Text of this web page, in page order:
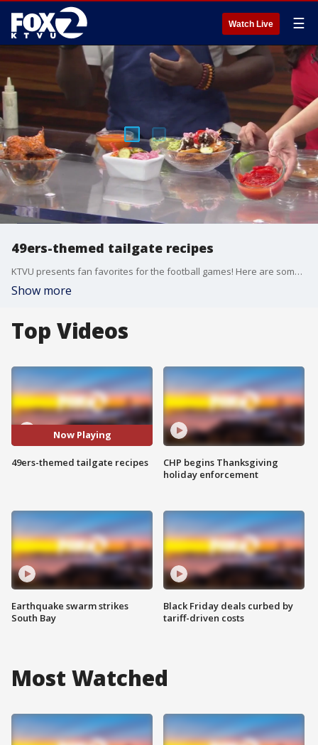
Watch Live ☰
49ers-themed tailgate recipes
KTVU presents fan favorites for the football games! Here are some 49ers-themed tailgate recipes.
Show more
Top Videos
Now Playing
49ers-themed tailgate recipes
Earthquake swarm strikes
South Bay
CHP begins Thanksgiving
holiday enforcement
Black Friday deals curbed by
tariff-driven costs
Most Watched